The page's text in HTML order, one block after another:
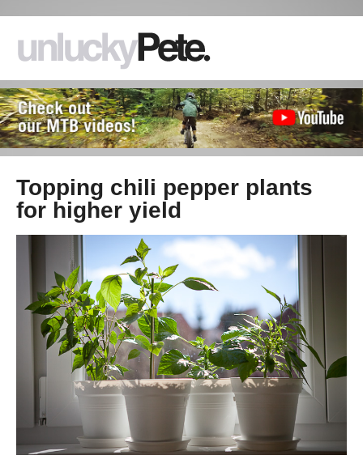
Topping chili pepper plants
for higher yield